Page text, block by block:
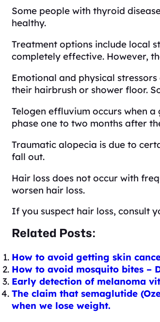
Some people with thyroid
healthy.
Treatment options include local
completely effective. However,
Emotional and physical
their hairbrush or shower floor.
Telogen effluvium occurs when
phase one to two months after
Traumatic alopecia is due to
fall out.
Hair loss does not occur with
worsen hair loss.
If you suspect hair loss, consult
Related Posts:
How to avoid getting skin
How to avoid mosquito bites –
Early detection of melanoma
The claim that semaglutide
when we lose weight.